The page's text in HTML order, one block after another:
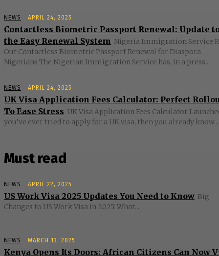
NEWS APRIL 24, 2025
Contactless Biometric Passport Renewal: Update
the Easy Renewal System Nigeria Immigration Service
Out Contactless Biometric Passport Renewal for Diaspora
Nigerians The Nigerian Immigration Service has, in a press...
NEWS APRIL 24, 2025
UK Visa Application Fees Calculator: Perfect
To Ease Stress UK Visa Application Fees Calculator
you’ve ever tried to apply for a UK visa, then you already know...
Must read
NEWS APRIL 22, 2025
US Work Visa 2025 Updates You Need to Know Big
Changes to US Work Visa in 2025: What...
NEWS MARCH 13, 2025
Kenya Opens Its Doors: African Citizens Can Now